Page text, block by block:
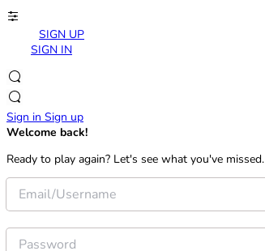
SIGN UP
SIGN IN
Sign in Sign up
Welcome back!
Ready to play again? Let's see what you've missed.